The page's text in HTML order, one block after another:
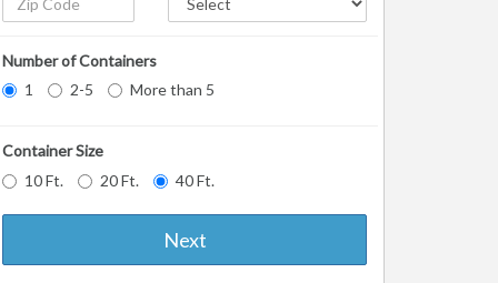
Number of Containers
1
2-5 More than 5
Container Size
10 Ft.
20 Ft. 40 Ft.
Next